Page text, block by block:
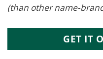
(than other name-
GET IT